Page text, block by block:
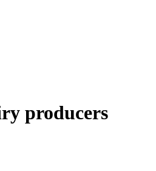
producers